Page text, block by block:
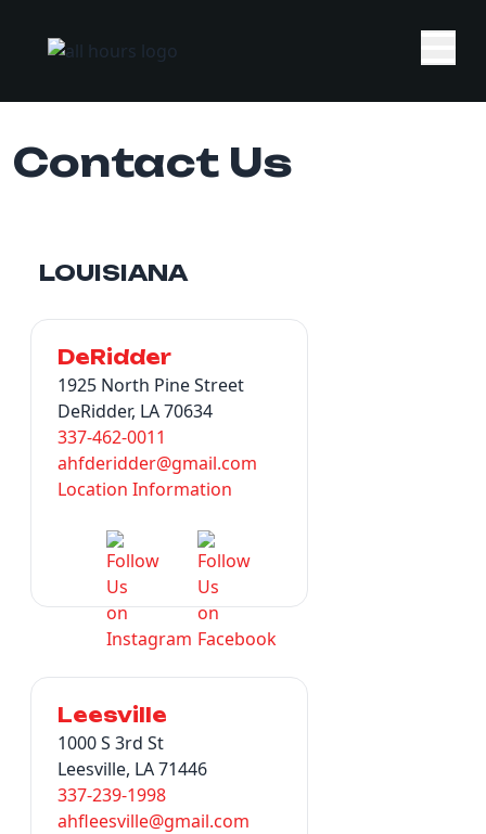
Contact Us
LOUISIANA
DeRidder
1925 North Pine Street
DeRidder, LA 70634
337-462-0011
ahfderidder@gmail.com
Location Information
Leesville
1000 S 3rd St
Leesville, LA 71446
337-239-1998
ahfleesville@gmail.com